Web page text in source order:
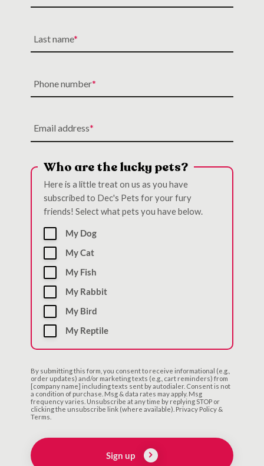
Last name
Phone number
Email address
Who are the lucky pets?
Here is a little treat on us as you have
subscribed to Dec's Pets for your fury
friends! Select what pets you have below.
My Dog
My Cat
My Fish
My Rabbit
My Bird
My Reptile
By submitting this form, you consent to receive informational (e.g.,
order updates) and/or marketing texts (e.g., cart reminders) from
[company name] including texts sent by autodialer. Consent is not
a condition of purchase. Msg & data rates may apply. Msg
frequency varies. Unsubscribe at any time by replying STOP or
clicking the unsubscribe link (where available). Privacy Policy &
Terms.
Sign up